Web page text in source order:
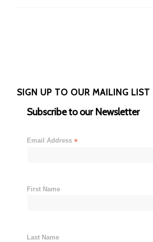
SIGN UP TO OUR MAILING LIST
Subscribe to our Newsletter
Email Address *
First Name
Last Name